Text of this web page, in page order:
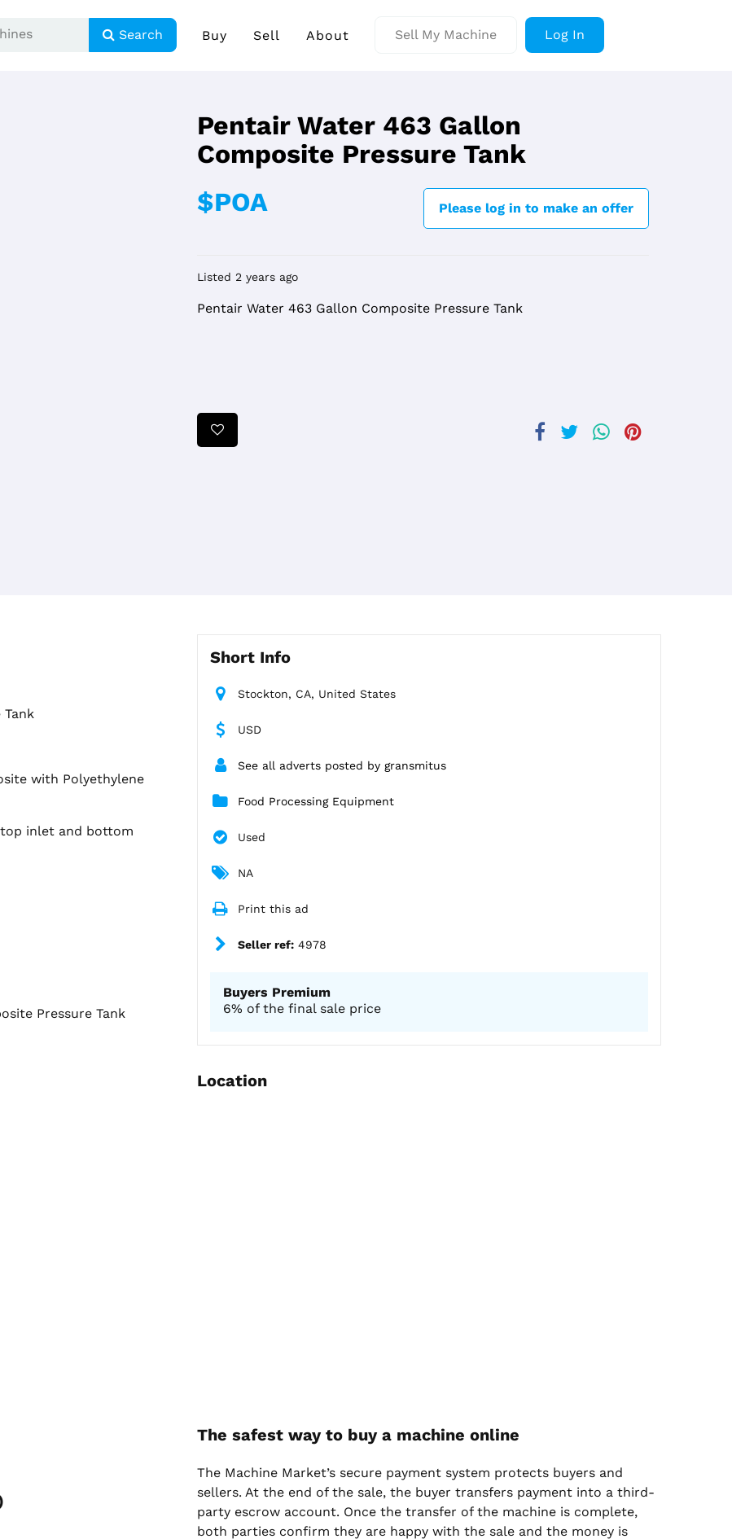
Search Buy Sell About Sell My Machine Log In
Pentair Water 463 Gallon
Composite Pressure Tank
$POA
Please log in to make an offer
Listed 2 years ago
Pentair Water 463 Gallon Composite Pressure Tank
with Polyethylene
top inlet and bottom
Pressure Tank
Short Info
Stockton, CA, United States
USD
See all adverts posted by gransmitus
Food Processing Equipment
Used
NA
Print this ad
Seller ref: 4978
Buyers Premium
6% of the final sale price
Location
The safest way to buy a machine online
The Machine Market’s secure payment system protects buyers and
sellers. At the end of the sale, the buyer transfers payment into a third-
party escrow account. Once the transfer of the machine is complete,
both parties confirm they are happy with the sale and the money is